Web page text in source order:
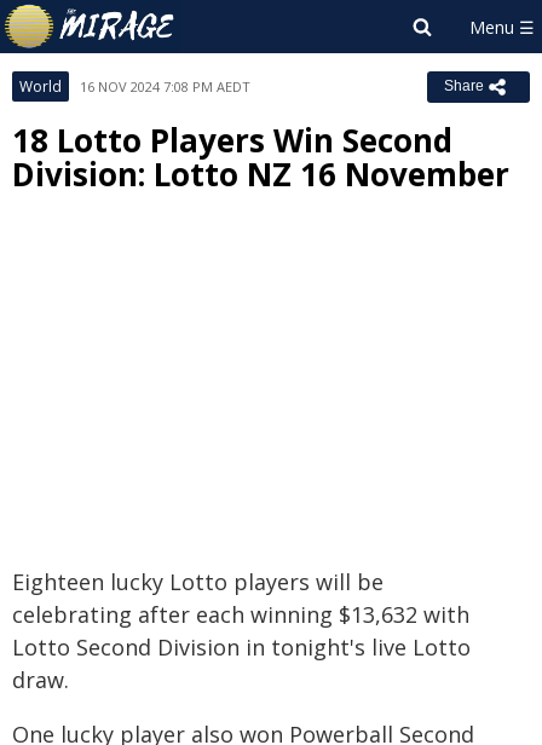
World 16 NOV 2024 7:08 PM AEDT Share
18 Lotto Players Win Second
Division: Lotto NZ 16 November
Eighteen lucky Lotto players will be
celebrating after each winning $13,632 with
Lotto Second Division in tonight's live Lotto
draw.
One lucky player also won Powerball Second